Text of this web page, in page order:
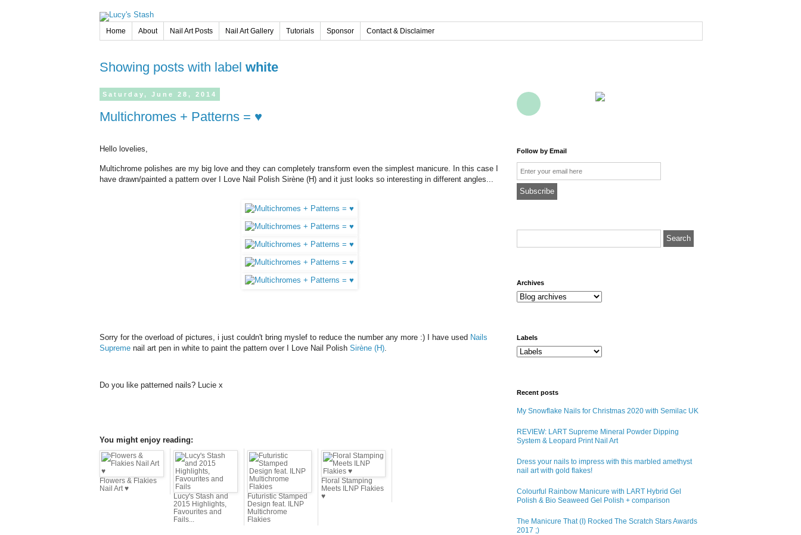
Home About Nail Art Posts Nail Art Gallery Tutorials Sponsor Contact & Disclaimer
Showing posts with label white
Saturday, June 28, 2014
Multichromes + Patterns = ♥
Hello lovelies,
Multichrome polishes are my big love and they can completely transform even the simplest manicure. In this case I
have drawn/painted a pattern over I Love Nail Polish Sirène (H) and it just looks so interesting in different angles...
Sorry for the overload of pictures, i just couldn't bring myslef to reduce the number any more :) I have used Nails
Supreme nail art pen in white to paint the pattern over I Love Nail Polish Sirène (H).
Do you like patterned nails? Lucie x
You might enjoy reading:
Flowers & Flakies
Nail Art ♥
Lucy's Stash and
2015 Highlights,
Favourites and
Fails...
Futuristic Stamped
Design feat. ILNP
Multichrome
Flakies
Floral Stamping
Meets ILNP Flakies
♥
Follow by Email
Email
archives
Labels
Recent posts
My Snowflake Nails for Christmas 2020 with Semilac UK
REVIEW: LART Supreme Mineral Powder Dipping
System & Leopard Print Nail Art
Dress your nails to impress with this marbled amethyst
nail art with gold flakes!
Colourful Rainbow Manicure with LART Hybrid Gel
Polish & Bio Seaweed Gel Polish + comparison
The Manicure That (I) Rocked The Scratch Stars Awards
2017 ;)